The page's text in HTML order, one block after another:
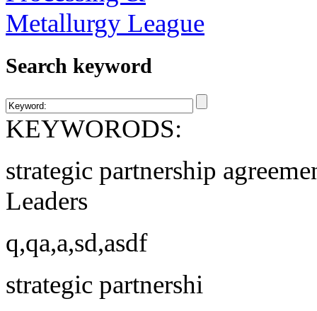
Search keyword
KEYWORODS:
strategic partnership
Leaders
q,qa,a,sd,asdf
strategic partnershi